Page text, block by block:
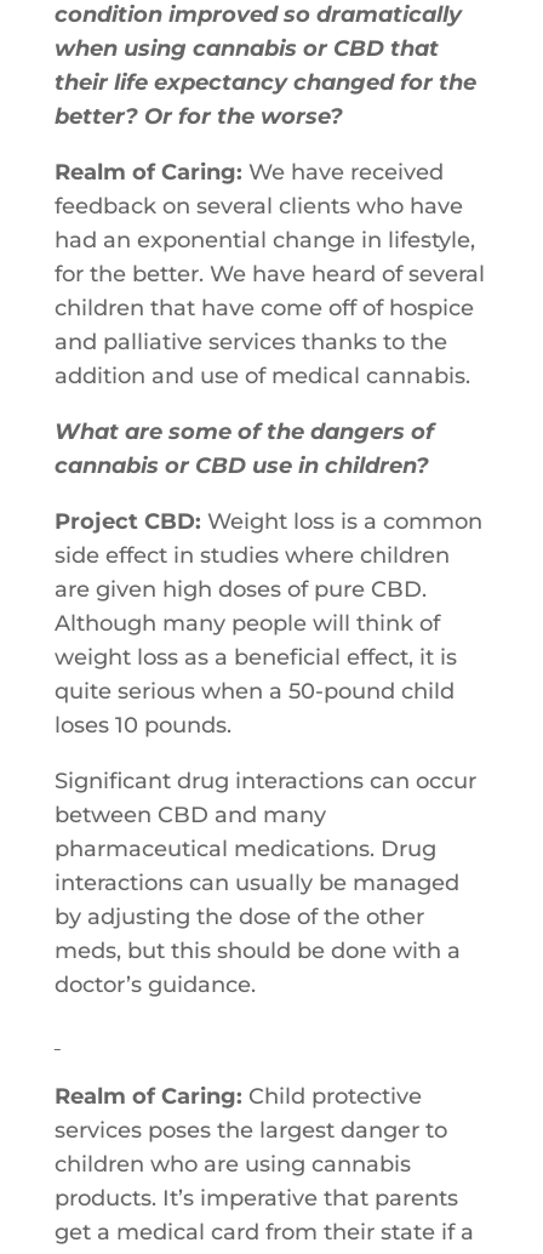
condition improved so dramatically
when using cannabis or CBD that
their life expectancy changed for the
better? Or for the worse?
Realm of Caring: We​ ​have​ ​received​ ​
feedback​ ​on​ ​several​ ​clients​ ​who​ ​have​ ​
had an​ ​exponential​ ​change​ ​in​ ​lifestyle,​ ​
for​ ​the​ ​better.​ ​We​ ​have​ ​heard​ ​of​ ​several
children​ ​that​ ​have​ ​come​ ​off​ ​of​ ​hospice​ ​
and​ ​palliative​ ​services​ ​thanks​ ​to​ ​the
addition​ ​and​ ​use​ ​of​ ​medical​ ​cannabis.​ ​
What are some of the dangers of
cannabis or CBD use in children?
Project CBD: Weight loss is a common
side effect in studies where children
are given high doses of pure CBD.
Although many people will think of
weight loss as a beneficial effect, it is
quite serious when a 50-pound child
loses 10 pounds.
Significant drug interactions can occur
between CBD and many
pharmaceutical medications. Drug
interactions can usually be managed
by adjusting the dose of the other
meds, but this should be done with a
doctor’s guidance.
Realm of Caring: Child​ ​protective​ ​
services​ ​poses​ ​the​ ​largest​ ​danger​ ​to​ ​
children​ ​who​ ​are​ ​using cannabis​ ​
products.​ ​It’s​ ​imperative​ ​that​ ​parents​ ​
get​ ​a​ ​medical​ ​card​ ​from their​ ​state​ ​if​ ​a​ ​